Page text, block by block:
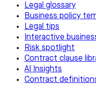
Legal glossary
Business policy
Legal tips
Interactive
Risk spotlight
Contract clause
AI Insights
Contract